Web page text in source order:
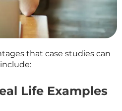
that case studies can
Life Examples